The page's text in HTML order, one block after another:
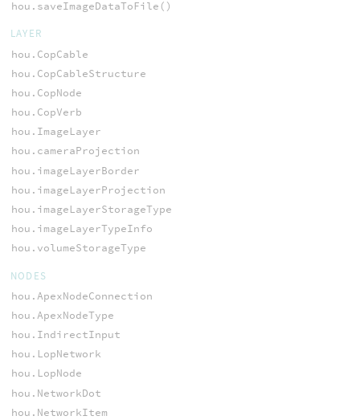
hou.saveImageDataToFile()
LAYER
hou.CopCable
hou.CopCableStructure
hou.CopNode
hou.CopVerb
hou.ImageLayer
hou.cameraProjection
hou.imageLayerBorder
hou.imageLayerProjection
hou.imageLayerStorageType
hou.imageLayerTypeInfo
hou.volumeStorageType
NODES
hou.ApexNodeConnection
hou.ApexNodeType
hou.IndirectInput
hou.LopNetwork
hou.LopNode
hou.NetworkDot
hou.NetworkItem